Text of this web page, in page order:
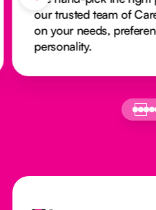
our trusted team of
on your needs,
personality.
Footer